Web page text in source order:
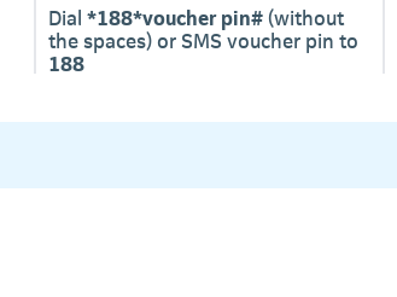
Dial *188*voucher pin# (without
the spaces) or SMS voucher pin to
188